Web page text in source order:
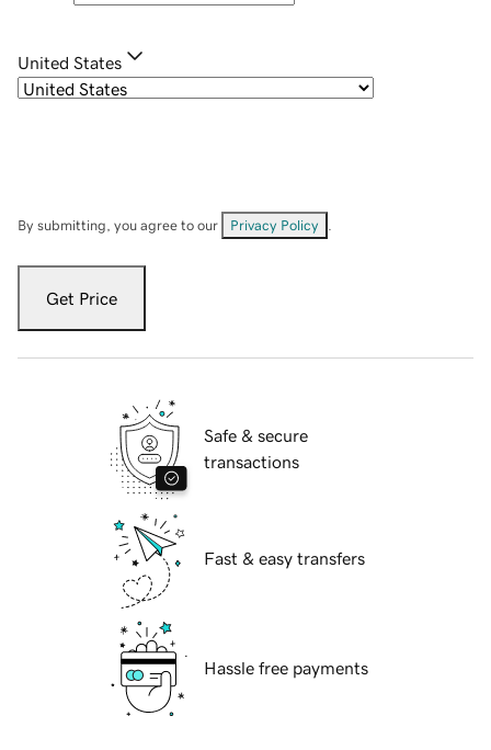
United States
By submitting, you agree to our Privacy Policy
Get Price
Safe & secure
transactions
Fast & easy transfers
Hassle free payments